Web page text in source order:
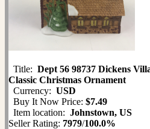
Title: Dept 56 98737 Dickens
Classic Christmas Ornament
Currency: USD
Buy It Now Price: $7.49
Item location: Johnstown, US
Seller Rating: 7979/100.0%